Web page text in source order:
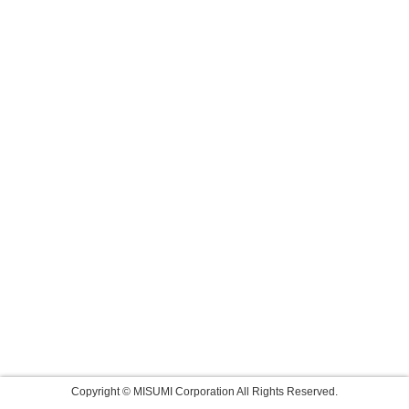
Copyright © MISUMI Corporation All Rights Reserved.